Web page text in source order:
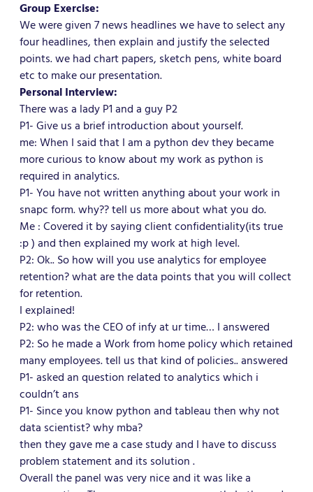
Group Exercise:
We were given 7 news headlines we have to select any
four headlines, then explain and justify the selected
points. we had chart papers, sketch pens, white board
etc to make our presentation.
Personal Interview:
There was a lady P1 and a guy P2
P1- Give us a brief introduction about yourself.
me: When I said that I am a python dev they became
more curious to know about my work as python is
required in analytics.
P1- You have not written anything about your work in
snapc form. why?? tell us more about what you do.
Me : Covered it by saying client confidentiality(its true
:p ) and then explained my work at high level.
P2: Ok.. So how will you use analytics for employee
retention? what are the data points that you will collect
for retention.
I explained!
P2: who was the CEO of infy at ur time… I answered
P2: So he made a Work from home policy which retained
many employees. tell us that kind of policies.. answered
P1- asked an question related to analytics which i
couldn’t ans
P1- Since you know python and tableau then why not
data scientist? why mba?
then they gave me a case study and I have to discuss
problem statement and its solution .
Overall the panel was very nice and it was like a